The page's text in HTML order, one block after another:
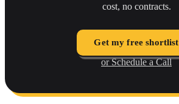
cost, no contracts.
Get my free shortlist
or Schedule a Call